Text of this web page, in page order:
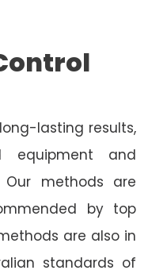
lasting results,
equipment and
methods are
by top
are also in
standards of